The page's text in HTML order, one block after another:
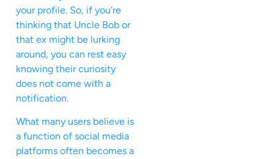
your profile. So, if you’re
thinking that Uncle Bob or
that ex might be lurking
around, you can rest easy
knowing their curiosity
does not come with a
notification.
What many users believe is
a function of social media
platforms often becomes a